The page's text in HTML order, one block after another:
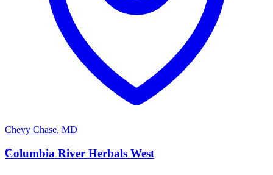
Chevy Chase, MD
C
Columbia River Herbals West